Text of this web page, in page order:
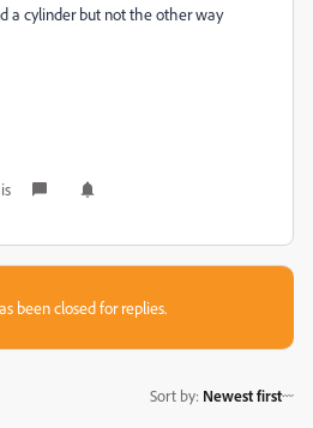
a cylinder but not the other way
been closed for replies.
Sort by: Newest first